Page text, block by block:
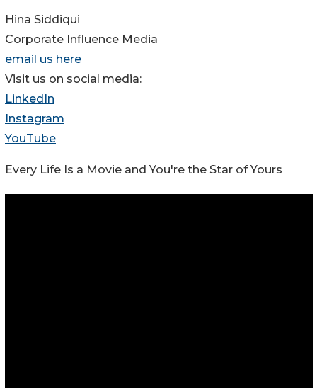
Hina Siddiqui
Corporate Influence Media
email us here
Visit us on social media:
LinkedIn
Instagram
YouTube
Every Life Is a Movie and You're the Star of Yours